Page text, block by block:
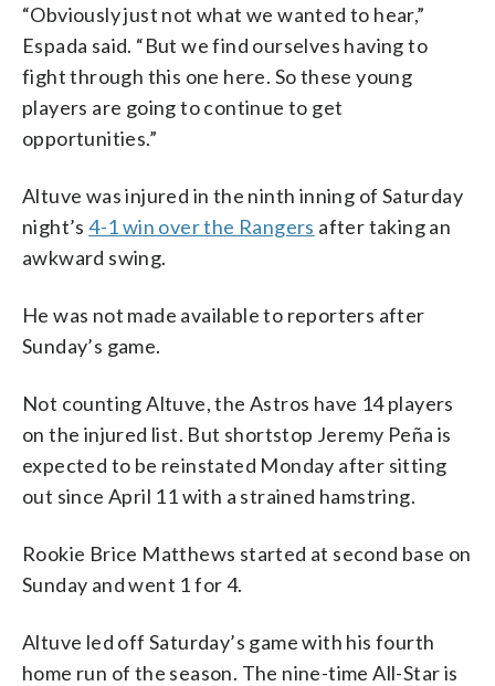
“Obviously just not what we wanted to hear,”
Espada said. “But we find ourselves having to
fight through this one here. So these young
players are going to continue to get
opportunities.”
Altuve was injured in the ninth inning of Saturday
night’s4-1 win over the Rangers after taking an
awkward swing.
He was not made available to reporters after
Sunday’s game.
Not counting Altuve, the Astros have 14 players
on the injured list. But shortstop Jeremy Peña is
expected to be reinstated Monday after sitting
out since April 11 with a strained hamstring.
Rookie Brice Matthews started at second base on
Sunday and went 1 for 4.
Altuve led off Saturday’s game with his fourth
home run of the season. The nine-time All-Star is